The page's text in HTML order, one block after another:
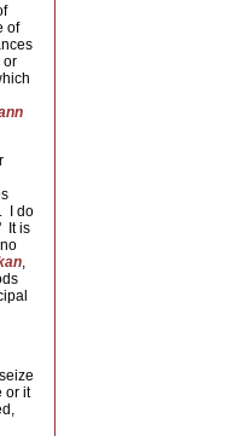
of
or
I do
It is
,
or it